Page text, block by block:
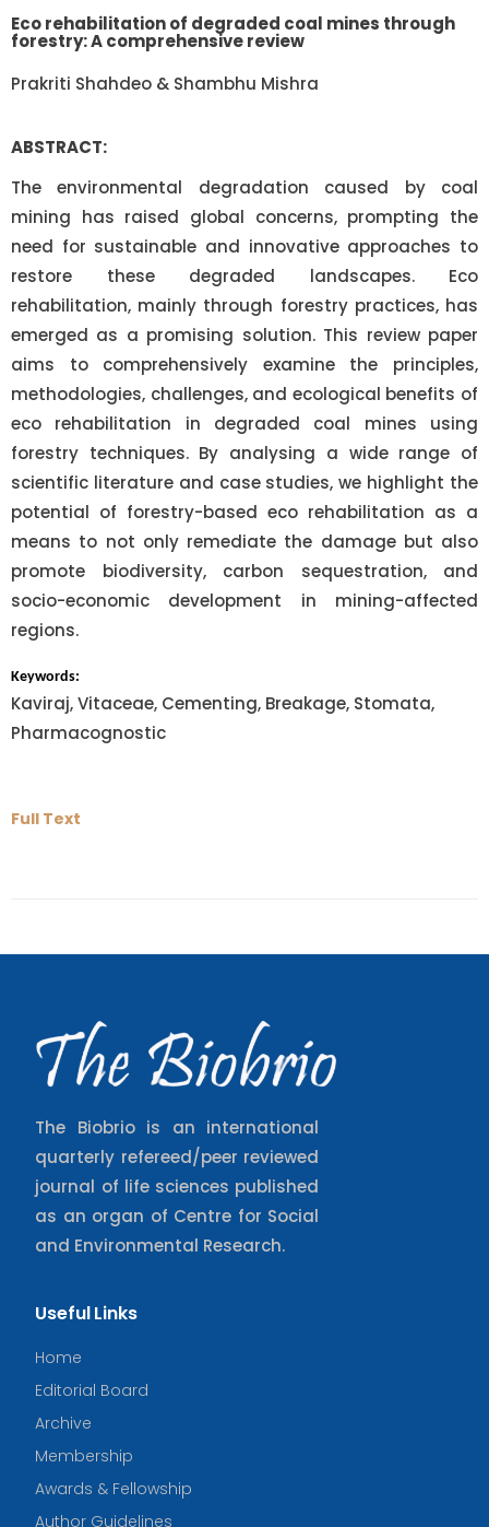
Eco rehabilitation of degraded coal mines through
forestry: A comprehensive review
Prakriti Shahdeo & Shambhu Mishra
ABSTRACT:
The environmental degradation caused by coal
mining has raised global concerns, prompting the
need for sustainable and innovative approaches to
restore these degraded landscapes. Eco
rehabilitation, mainly through forestry practices, has
emerged as a promising solution. This review paper
aims to comprehensively examine the principles,
methodologies, challenges, and ecological benefits of
eco rehabilitation in degraded coal mines using
forestry techniques. By analysing a wide range of
scientific literature and case studies, we highlight the
potential of forestry-based eco rehabilitation as a
means to not only remediate the damage but also
promote biodiversity, carbon sequestration, and
socio-economic development in mining-affected
regions.
Keywords:
Kaviraj, Vitaceae, Cementing, Breakage, Stomata,
Pharmacognostic
Full Text
The Biobrio is an international
quarterly refereed/peer reviewed
journal of life sciences published
as an organ of Centre for Social
and Environmental Research.
Useful Links
Home
Editorial Board
Archive
Membership
Awards & Fellowship
Author Guidelines